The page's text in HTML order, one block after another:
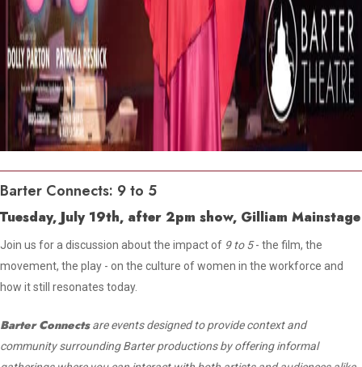
Barter Connects: 9 to 5
Tuesday, July 19th, after 2pm show, Gilliam Mainstage
Join us for a discussion about the impact of 9 to 5- the film, the
movement, the play - on the culture of women in the workforce and
how it still resonates today.
Barter Connectsare events designed to provide context and
community surrounding Barter productions by offering informal